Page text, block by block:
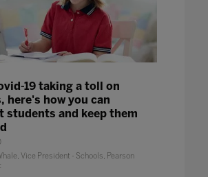
19 taking a toll on
here's how you can
students and keep them
Vice President - Schools, Pearson